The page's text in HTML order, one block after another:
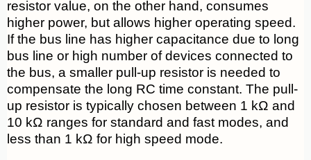
resistor value, on the other hand, consumes
higher power, but allows higher operating speed.
If the bus line has higher capacitance due to long
bus line or high number of devices connected to
the bus, a smaller pull-up resistor is needed to
compensate the long RC time constant. The pull-
up resistor is typically chosen between 1 kΩ and
10 kΩ ranges for standard and fast modes, and
less than 1 kΩ for high speed mode.